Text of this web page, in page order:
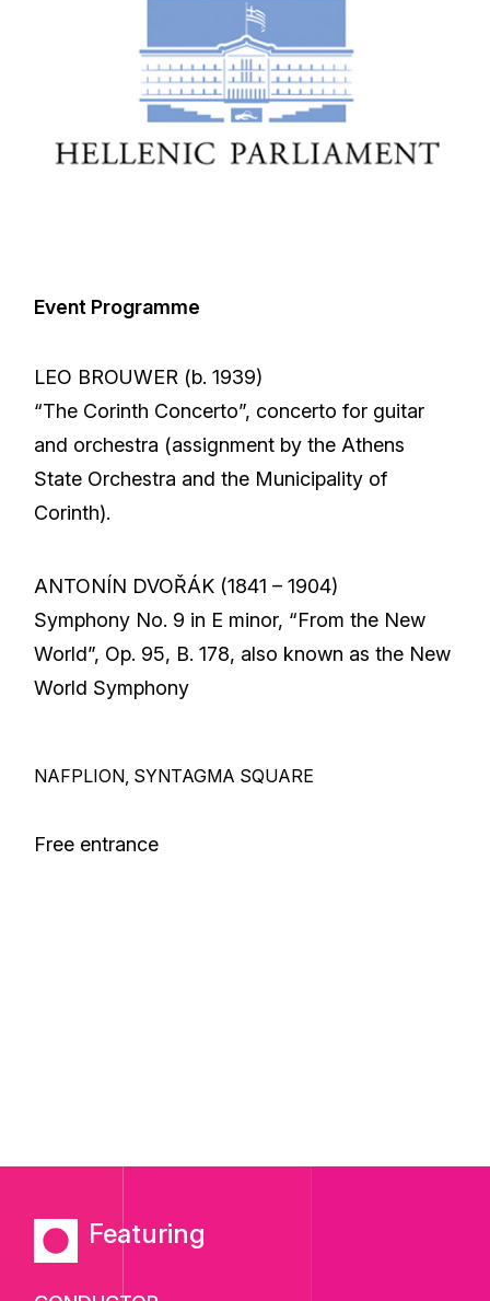
Event Programme
LEO BROUWER (b. 1939)
“The Corinth Concerto”, concerto for guitar
and orchestra (assignment by the Athens
State Orchestra and the Municipality of
Corinth).
ANTONÍN DVOŘÁK (1841 – 1904)
Symphony No. 9 in E minor, “From the New
World”, Op. 95, B. 178, also known as the New
World Symphony
NAFPLION, SYNTAGMA SQUARE
Free entrance
Featuring